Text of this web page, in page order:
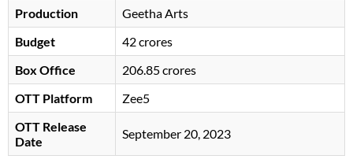
Production
Geetha Arts
Budget
42 crores
Box Office
206.85 crores
OTT Platform
Zee5
OTT Release
Date
September 20, 2023